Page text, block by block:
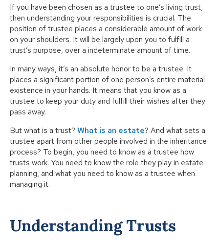
If you have been chosen as a trustee to one’s living trust,
then understanding your responsibilities is crucial. The
position of trustee places a considerable amount of work
on your shoulders. It will be largely upon you to fulfill a
trust’s purpose, over a indeterminate amount of time.
In many ways, it’s an absolute honor to be a trustee. It
places a significant portion of one person’s entire material
existence in your hands. It means that you know as a
trustee to keep your duty and fulfill their wishes after they
pass away.
But what is a trust? What is an estate? And what sets a
trustee apart from other people involved in the inheritance
process? To begin, you need to know as a trustee how
trusts work. You need to know the role they play in estate
planning, and what you need to know as a trustee when
managing it.
Understanding Trusts